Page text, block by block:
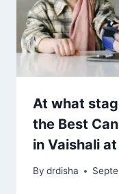
At what
the Best
in Vaishali
By drdisha